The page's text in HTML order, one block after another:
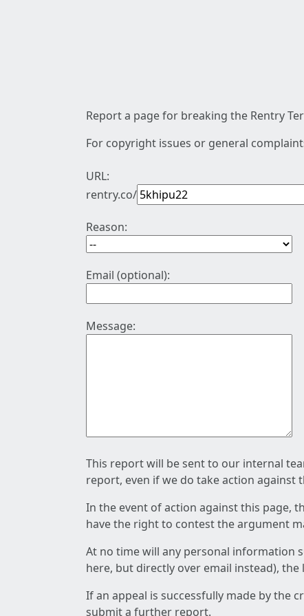
Report a page for breaking the Rentry
For copyright issues or general
URL:
rentry.co/
Reason:
Email (optional):
Message:
This report will be sent to our internal
report, even if we do take action against
In the event of action against this page,
have the right to contest the argument
At no time will any personal information
here, but directly over email instead),
If an appeal is successfully made by the
submit a further report.